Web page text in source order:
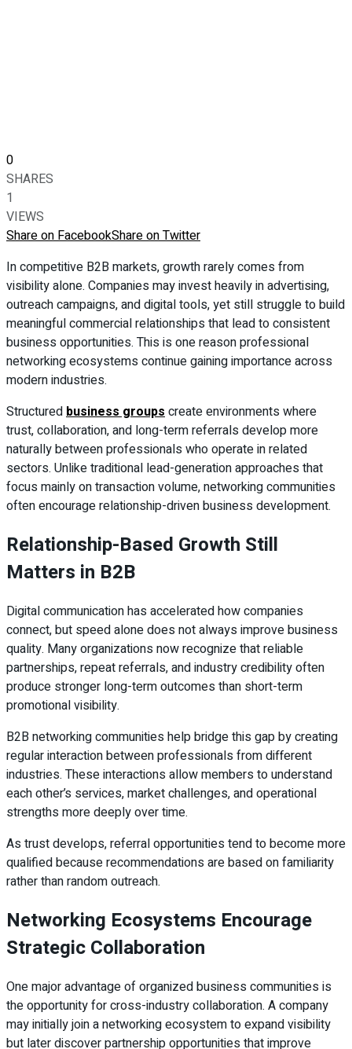
0
SHARES
1
VIEWS
Share on FacebookShare on Twitter
In competitive B2B markets, growth rarely comes from
visibility alone. Companies may invest heavily in advertising,
outreach campaigns, and digital tools, yet still struggle to build
meaningful commercial relationships that lead to consistent
business opportunities. This is one reason professional
networking ecosystems continue gaining importance across
modern industries.
Structuredbusiness groupscreate environments where
trust, collaboration, and long-term referrals develop more
naturally between professionals who operate in related
sectors. Unlike traditional lead-generation approaches that
focus mainly on transaction volume, networking communities
often encourage relationship-driven business development.
Relationship-Based Growth Still
Matters in B2B
Digital communication has accelerated how companies
connect, but speed alone does not always improve business
quality. Many organizations now recognize that reliable
partnerships, repeat referrals, and industry credibility often
produce stronger long-term outcomes than short-term
promotional visibility.
B2B networking communities help bridge this gap by creating
regular interaction between professionals from different
industries. These interactions allow members to understand
each other’s services, market challenges, and operational
strengths more deeply over time.
As trust develops, referral opportunities tend to become more
qualified because recommendations are based on familiarity
rather than random outreach.
Networking Ecosystems Encourage
Strategic Collaboration
One major advantage of organized business communities is
the opportunity for cross-industry collaboration. A company
may initially join a networking ecosystem to expand visibility
but later discover partnership opportunities that improve